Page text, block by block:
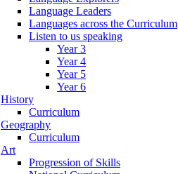
Language Leaders
Languages across the Curriculum
Listen to us speaking
Year 3
Year 4
Year 5
Year 6
History
Curriculum
Geography
Curriculum
Art
Progression of Skills